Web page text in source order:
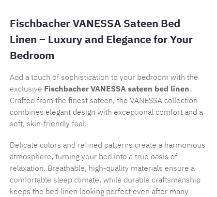
Fischbacher VANESSA Sateen Bed
Linen – Luxury and Elegance for Your
Bedroom
Add a touch of sophistication to your bedroom with the
exclusive Fischbacher VANESSA sateen bed linen.
Crafted from the finest sateen, the VANESSA collection
combines elegant design with exceptional comfort and a
soft, skin-friendly feel.
Delicate colors and refined patterns create a harmonious
atmosphere, turning your bed into a true oasis of
relaxation. Breathable, high-quality materials ensure a
comfortable sleep climate, while durable craftsmanship
keeps the bed linen looking perfect even after many